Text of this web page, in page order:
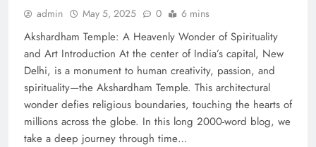
admin May 5, 2025 0 6 mins
Akshardham Temple: A Heavenly Wonder of Spirituality
and Art Introduction At the center of India’s capital, New
Delhi, is a monument to human creativity, passion, and
spirituality—the Akshardham Temple. This architectural
wonder defies religious boundaries, touching the hearts of
millions across the globe. In this long 2000-word blog, we
take a deep journey through time…